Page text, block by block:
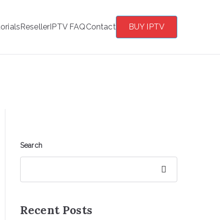
ResellerIPTV FAQContact BUY IPTV
Search
Recent Posts